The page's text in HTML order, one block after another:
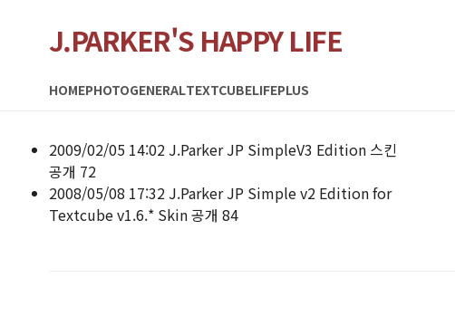
J.PARKER'S HAPPY LIFE
HOMEPHOTOGENERALTEXTCUBELIFEPLUS
2009/02/05 14:02 J.Parker JP SimpleV3 Edition 스킨
공개 72
2008/05/08 17:32 J.Parker JP Simple v2 Edition for
Textcube v1.6.* Skin 공개 84